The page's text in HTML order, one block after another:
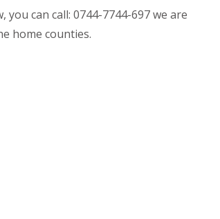
can call: 0744-7744-697 we are
home counties.